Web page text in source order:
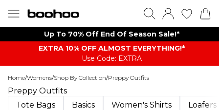
Up To 70% Off End Of Season Sale!*
EXTRA 10% OFF ALMOST EVERYTHING​​​!*
Use Code: EXTRA
Home/Womens/Shop By Collection/Preppy Outfits
Preppy Outfits
Tote Bags
Basics Women's Shirts Loafers